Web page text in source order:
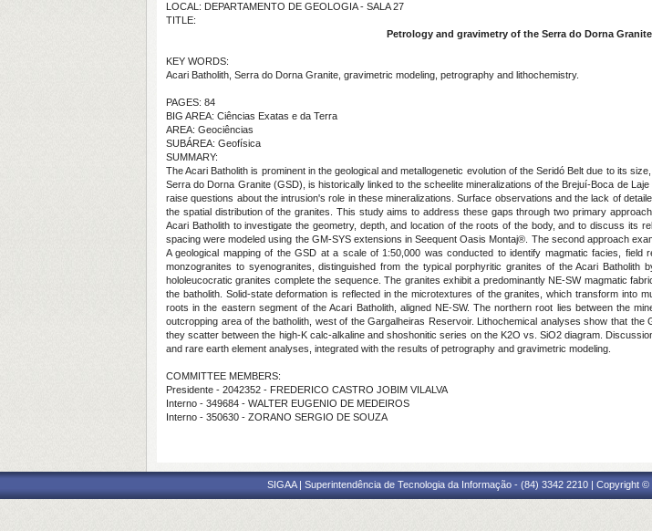
LOCAL: DEPARTAMENTO DE GEOLOGIA - SALA 27
TITLE:
Petrology and gravimetry of the Serra do Dorna
KEY WORDS:
Acari Batholith, Serra do Dorna Granite, gravimetric modeling, petrography and lithochemistry.
PAGES: 84
BIG AREA: Ciências Exatas e da Terra
AREA: Geociências
SUBÁREA: Geofísica
SUMMARY:
The Acari Batholith is prominent in the geological and metallogenetic evolution of the Seridó Belt due to its
Serra do Dorna Granite (GSD), is historically linked to the scheelite mineralizations of the Brejuí-Boca de
raise questions about the intrusion's role in these mineralizations. Surface observations and the lack of
the spatial distribution of the granites. This study aims to address these gaps through two primary
Acari Batholith to investigate the geometry, depth, and location of the roots of the body, and to discuss its
spacing were modeled using the GM-SYS extensions in Seequent Oasis Montaj®. The second approach
A geological mapping of the GSD at a scale of 1:50,000 was conducted to identify magmatic facies,
monzogranites to syenogranites, distinguished from the typical porphyritic granites of the Acari
hololeucocratic granites complete the sequence. The granites exhibit a predominantly NE-SW magmatic
the batholith. Solid-state deformation is reflected in the microtextures of the granites, which transform into
roots in the eastern segment of the Acari Batholith, aligned NE-SW. The northern root lies between the
outcropping area of the batholith, west of the Gargalheiras Reservoir. Lithochemical analyses show that
they scatter between the high-K calc-alkaline and shoshonitic series on the K2O vs. SiO2 diagram.
and rare earth element analyses, integrated with the results of petrography and gravimetric modeling.
COMMITTEE MEMBERS:
Presidente - 2042352 - FREDERICO CASTRO JOBIM VILALVA
Interno - 349684 - WALTER EUGENIO DE MEDEIROS
Interno - 350630 - ZORANO SERGIO DE SOUZA
SIGAA | Superintendência de Tecnologia da Informação - (84) 3342 2210 | Copyright